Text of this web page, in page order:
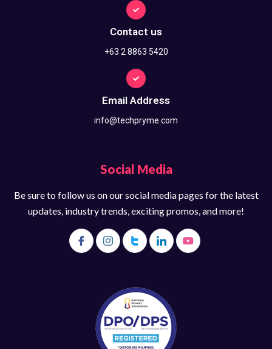
Contact us
+63 2 8863 5420
Email Address
info@techpryme.com
Social Media
Be sure to follow us on our social media pages for the latest
updates, industry trends, exciting promos, and more!